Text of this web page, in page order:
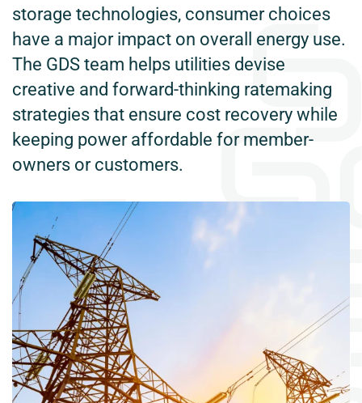
storage technologies, consumer choices
have a major impact on overall energy use.
The GDS team helps utilities devise
creative and forward-thinking ratemaking
strategies that ensure cost recovery while
keeping power affordable for member-
owners or customers.